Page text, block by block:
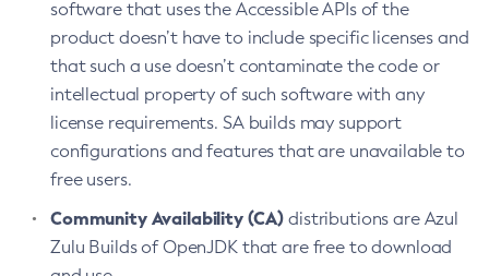
software that uses the Accessible APIs of the
product doesn’t have to include specific licenses and
that such a use doesn’t contaminate the code or
intellectual property of such software with any
license requirements. SA builds may support
configurations and features that are unavailable to
free users.
Community Availability (CA) distributions are Azul
Zulu Builds of OpenJDK that are free to download